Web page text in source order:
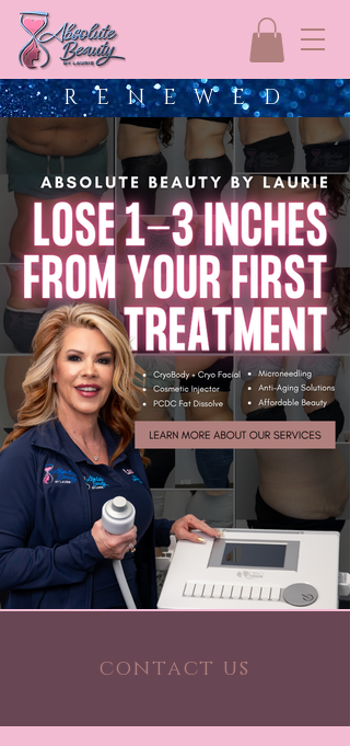
R E N E W E D
contact us